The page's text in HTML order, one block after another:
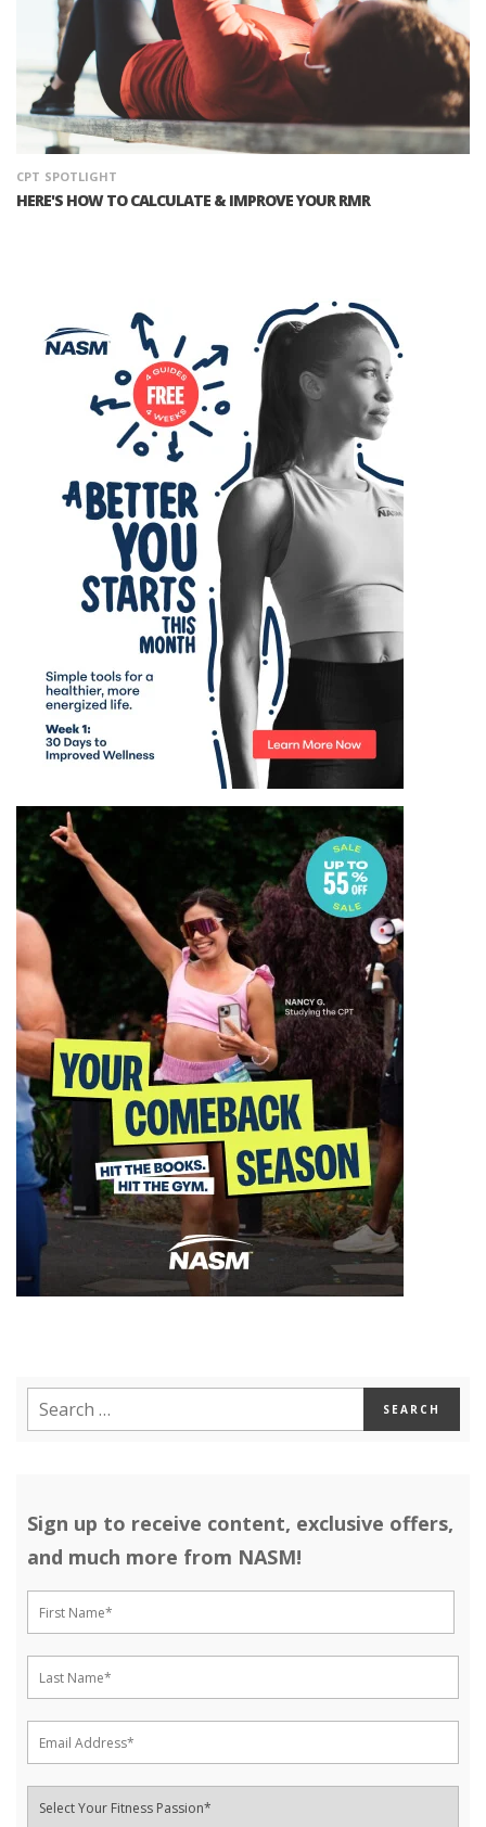
CPT SPOTLIGHT
HERE'S HOW TO CALCULATE & IMPROVE YOUR RMR
Sign up to receive content, exclusive offers,
and much more from NASM!